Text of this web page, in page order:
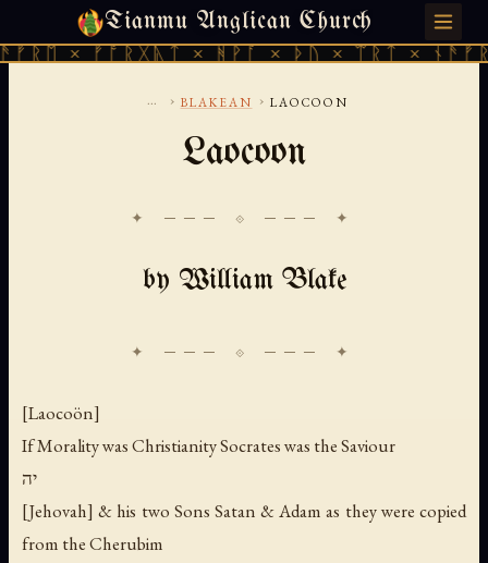
Tianmu Anglican Church
× ᚠᚩᚱᚷᚣᛏ × ᚻᚹᚪ × ᚦᚢ × ᛠᚱᛏ ×
SATURDAY, AUGUST 8, 2026 · 天火 · TIANMU.ORG
... › BLAKEAN › LAOCOON
Laocoon
✦ ─── ⟐ ─── ✦
by William Blake
[Laocoön]
If Morality was Christianity Socrates was the Saviour
יה
[Jehovah] & his two Sons Satan & Adam as they were copied
from the Cherubim